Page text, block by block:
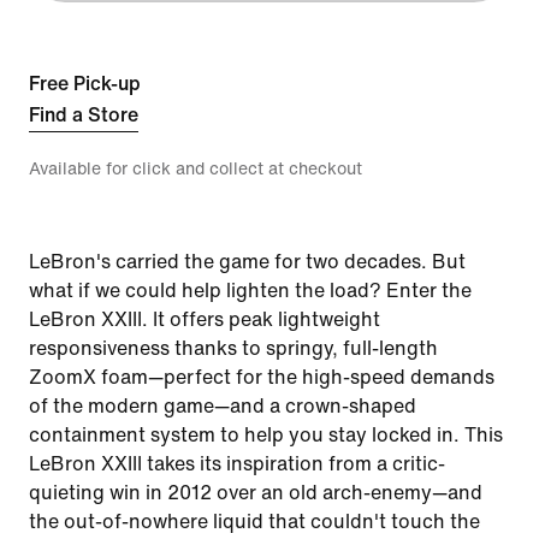
Free Pick-up
Find a Store
Available for click and collect at checkout
LeBron's carried the game for two decades. But
what if we could help lighten the load? Enter the
LeBron XXIII. It offers peak lightweight
responsiveness thanks to springy, full-length
ZoomX foam—perfect for the high-speed demands
of the modern game—and a crown-shaped
containment system to help you stay locked in. This
LeBron XXIII takes its inspiration from a critic-
quieting win in 2012 over an old arch-enemy—and
the out-of-nowhere liquid that couldn't touch the